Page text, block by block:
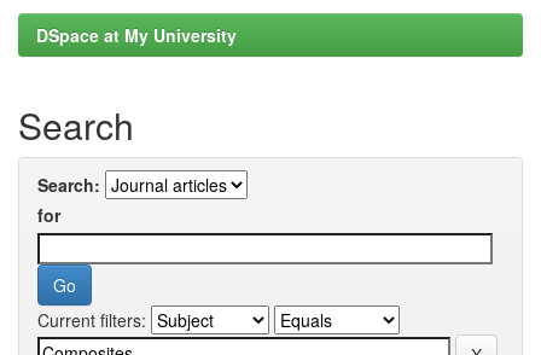
DSpace at My University
Search
Search:
for
Current filters: